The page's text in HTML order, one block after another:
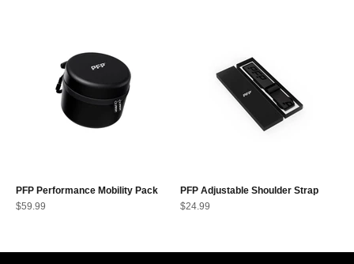
PFP Performance Mobility Pack
Sale price
$59.99
PFP Adjustable Shoulder Strap
Sale price
$24.99